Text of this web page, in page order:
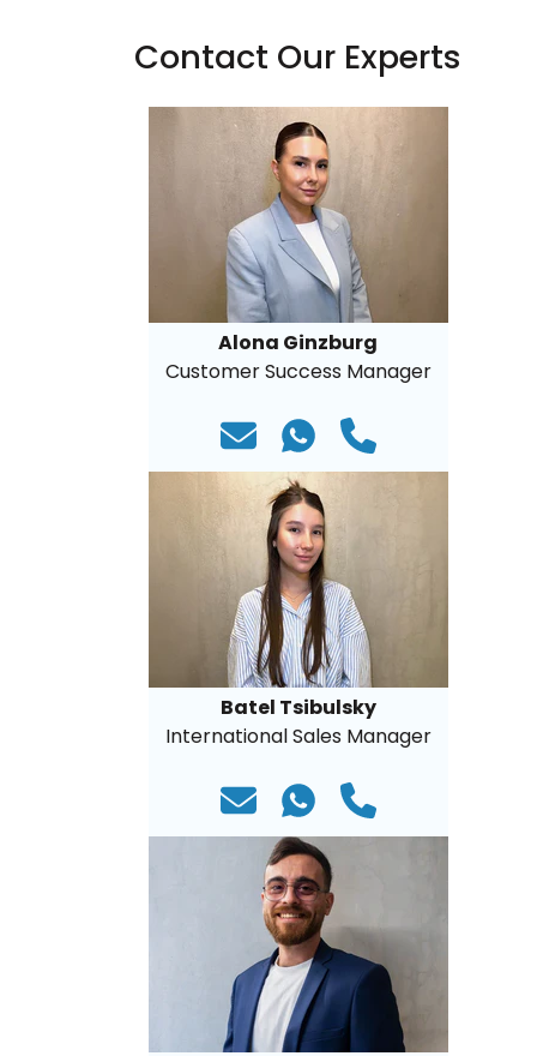
Contact Our Experts
Alona Ginzburg
Customer Success Manager
Batel Tsibulsky
International Sales Manager